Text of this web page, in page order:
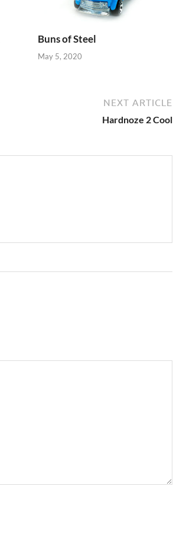
Buns of Steel
May 5, 2020
NEXT ARTICLE
Hardnoze 2 Cool